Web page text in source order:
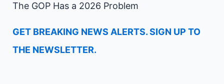
The GOP Has a 2026 Problem
GET BREAKING NEWS ALERTS. SIGN UP TO
THE NEWSLETTER.